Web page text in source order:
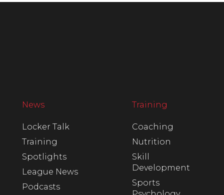
News
Locker Talk
Training
Spotlights
League News
Podcasts
Training
Coaching
Nutrition
Skill
Development
Sports